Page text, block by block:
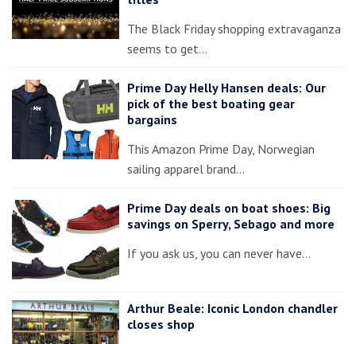
The Black Friday shopping extravaganza
seems to get…
Prime Day Helly Hansen deals: Our
pick of the best boating gear
bargains
This Amazon Prime Day, Norwegian
sailing apparel brand…
Prime Day deals on boat shoes: Big
savings on Sperry, Sebago and more
If you ask us, you can never have…
Arthur Beale: Iconic London chandler
closes shop